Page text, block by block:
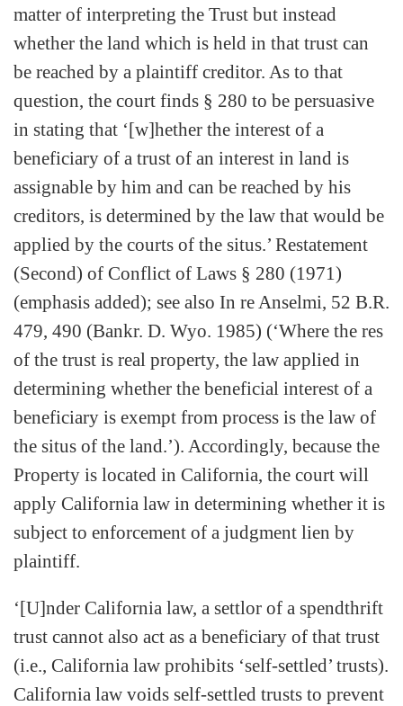
matter of interpreting the Trust but instead
whether the land which is held in that trust can
be reached by a plaintiff creditor. As to that
question, the court finds § 280 to be persuasive
in stating that ‘[w]hether the interest of a
beneficiary of a trust of an interest in land is
assignable by him and can be reached by his
creditors, is determined by the law that would be
applied by the courts of the situs.’ Restatement
(Second) of Conflict of Laws § 280 (1971)
(emphasis added); see also In re Anselmi, 52 B.R.
479, 490 (Bankr. D. Wyo. 1985) (‘Where the res
of the trust is real property, the law applied in
determining whether the beneficial interest of a
beneficiary is exempt from process is the law of
the situs of the land.’). Accordingly, because the
Property is located in California, the court will
apply California law in determining whether it is
subject to enforcement of a judgment lien by
plaintiff.
‘[U]nder California law, a settlor of a spendthrift
trust cannot also act as a beneficiary of that trust
(i.e., California law prohibits ‘self-settled’ trusts).
California law voids self-settled trusts to prevent